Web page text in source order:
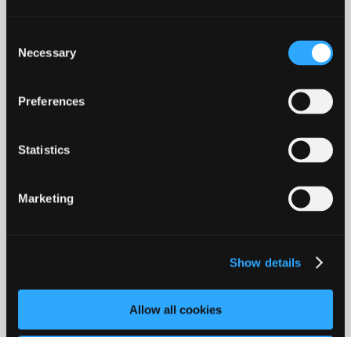
Selection
Necessary
Preferences
Statistics
Marketing
Show details
Allow all cookies
questioning if our perceptions are real. This
For example, it's easy to take a quick
of social media and think they are having
not as shiny as they look. The comforting
flawless surface of this post-truth world we
the (real) world and to the people in it. It
judgment and gets us involved in a